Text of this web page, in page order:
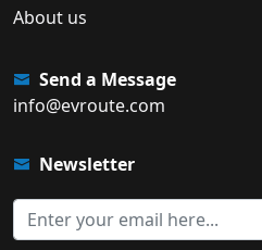
About us
Send a Message
info@evroute.com
Newsletter